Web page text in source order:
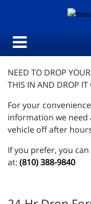
NEED TO DROP
THIS IN AND DROP IT
For your
information we
vehicle off after
If you prefer, you
at: (810) 388-9840